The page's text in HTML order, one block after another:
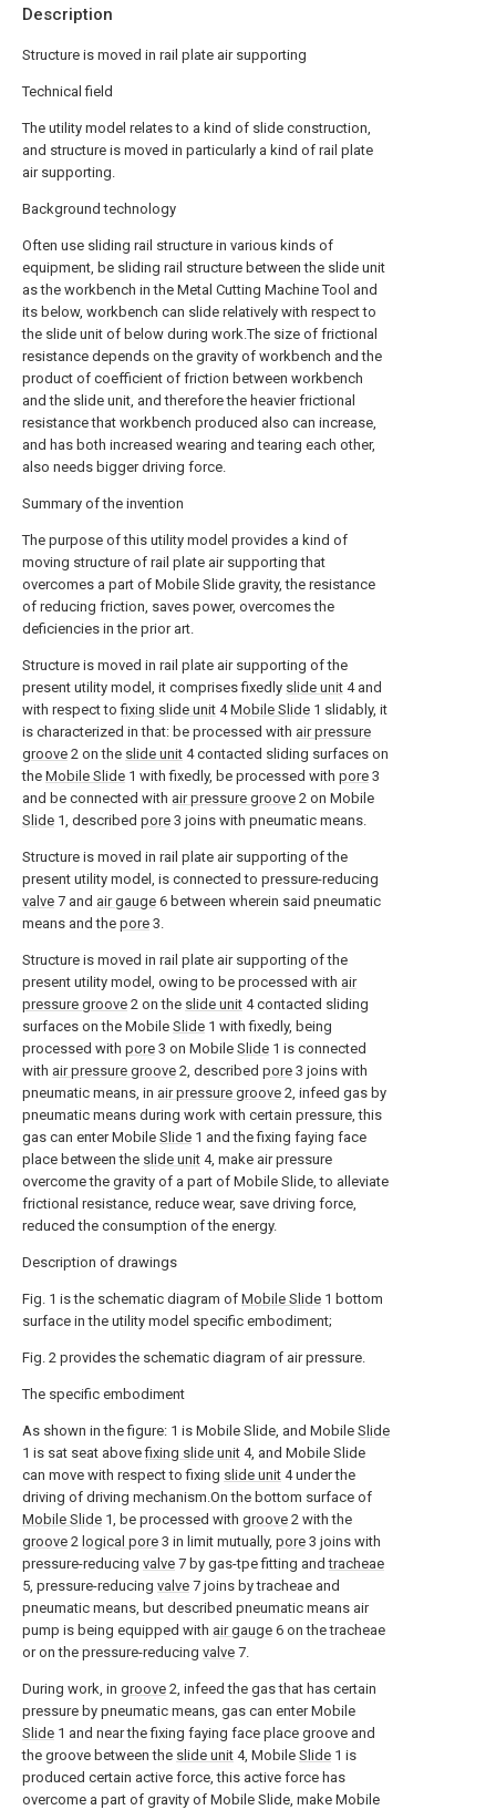
Description
Structure is moved in rail plate air supporting
Technical field
The utility model relates to a kind of slide construction,
and structure is moved in particularly a kind of rail plate
air supporting.
Background technology
Often use sliding rail structure in various kinds of
equipment, be sliding rail structure between the slide unit
as the workbench in the Metal Cutting Machine Tool and
its below, workbench can slide relatively with respect to
the slide unit of below during work.The size of frictional
resistance depends on the gravity of workbench and the
product of coefficient of friction between workbench
and the slide unit, and therefore the heavier frictional
resistance that workbench produced also can increase,
and has both increased wearing and tearing each other,
also needs bigger driving force.
Summary of the invention
The purpose of this utility model provides a kind of
moving structure of rail plate air supporting that
overcomes a part of Mobile Slide gravity, the resistance
of reducing friction, saves power, overcomes the
deficiencies in the prior art.
Structure is moved in rail plate air supporting of the
present utility model, it comprises fixedly slide unit 4 and
with respect tofixing slide unit 4Mobile Slide 1 slidably, it
is characterized in that: be processed with air pressure
groove 2 on the slide unit 4 contacted sliding surfaces on
the Mobile Slide 1 with fixedly, be processed with pore 3
and be connected with air pressure groove 2 on Mobile
Slide 1, described pore 3 joins with pneumatic means.
Structure is moved in rail plate air supporting of the
present utility model, is connected to pressure-reducing
valve 7 and air gauge 6 between wherein said pneumatic
means and the pore 3.
Structure is moved in rail plate air supporting of the
present utility model, owing to be processed with air
pressure groove 2 on the slide unit 4 contacted sliding
surfaces on the Mobile Slide 1 with fixedly, being
processed with pore 3 on Mobile Slide 1 is connected
with air pressure groove 2, described pore 3 joins with
pneumatic means, in air pressure groove 2, infeed gas by
pneumatic means during work with certain pressure, this
gas can enter Mobile Slide 1 and the fixing faying face
place between the slide unit 4, make air pressure
overcome the gravity of a part of Mobile Slide, to alleviate
frictional resistance, reduce wear, save driving force,
reduced the consumption of the energy.
Description of drawings
Fig. 1 is the schematic diagram of Mobile Slide 1 bottom
surface in the utility model specific embodiment;
Fig. 2 provides the schematic diagram of air pressure.
The specific embodiment
As shown in the figure: 1 is Mobile Slide, and Mobile Slide
1 is sat seat abovefixing slide unit 4, and Mobile Slide
can move with respect to fixing slide unit 4 under the
driving of driving mechanism.On the bottom surface of
Mobile Slide 1, be processed with groove 2 with the
groove 2 logical pore 3 in limit mutually, pore 3 joins with
pressure-reducing valve 7 by gas-tpe fitting andtracheae
5, pressure-reducing valve 7 joins by tracheae and
pneumatic means, but described pneumatic means air
pump is being equipped with air gauge 6 on the tracheae
or on the pressure-reducing valve 7.
During work, in groove 2, infeed the gas that has certain
pressure by pneumatic means, gas can enter Mobile
Slide 1 and near the fixing faying face place groove and
the groove between the slide unit 4, Mobile Slide 1 is
produced certain active force, this active force has
overcome a part of gravity of Mobile Slide, make Mobile